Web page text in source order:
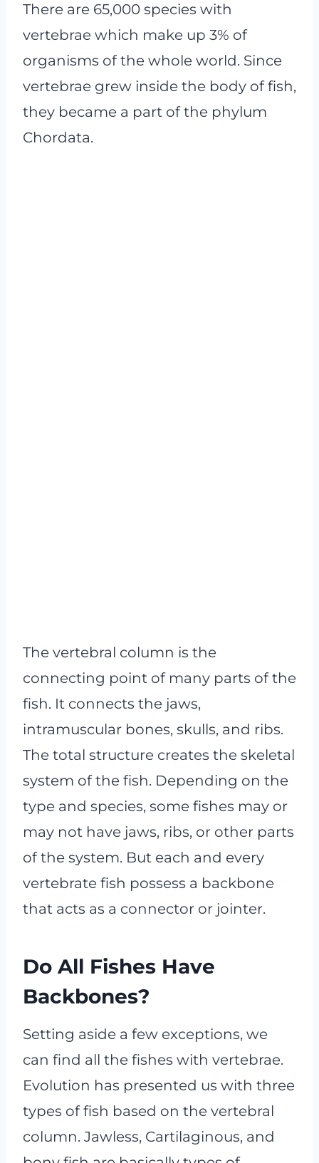
There are 65,000 species with
vertebrae which make up 3% of
organisms of the whole world. Since
vertebrae grew inside the body of fish,
they became a part of the phylum
Chordata.
The vertebral column is the
connecting point of many parts of the
fish. It connects the jaws,
intramuscular bones, skulls, and ribs.
The total structure creates the skeletal
system of the fish. Depending on the
type and species, some fishes may or
may not have jaws, ribs, or other parts
of the system. But each and every
vertebrate fish possess a backbone
that acts as a connector or jointer.
Do All Fishes Have
Backbones?
Setting aside a few exceptions, we
can find all the fishes with vertebrae.
Evolution has presented us with three
types of fish based on the vertebral
column. Jawless, Cartilaginous, and